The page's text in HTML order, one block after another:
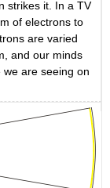
strikes it. In a TV
of electrons to
are varied
and our minds
are seeing on